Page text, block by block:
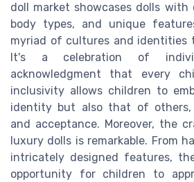
doll market showcases dolls
body types, and unique
myriad of cultures and identities
It's a celebration of
acknowledgment that every
inclusivity allows children to
identity but also that of others,
and acceptance. Moreover, the
luxury dolls is remarkable. From
intricately designed features,
opportunity for children to